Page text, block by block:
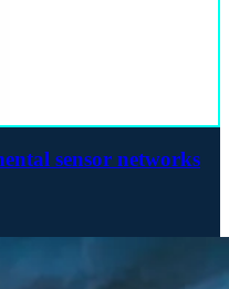
sensor networks